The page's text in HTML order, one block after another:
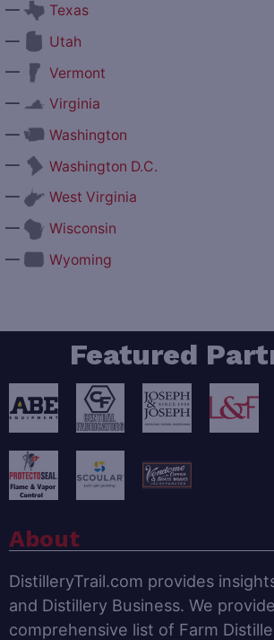
—
Texas
—
Utah
—
Vermont
—
Virginia
—
Washington
—
Washington D.C.
—
West Virginia
—
Wisconsin
—
Wyoming
Featured
About
DistilleryTrail.com provides
and Distillery Business. We
comprehensive list of Farm